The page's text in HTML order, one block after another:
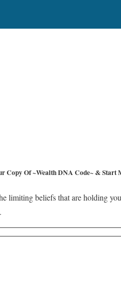
Copy Of ~Wealth DNA Code~ & Start
limiting beliefs that are holding